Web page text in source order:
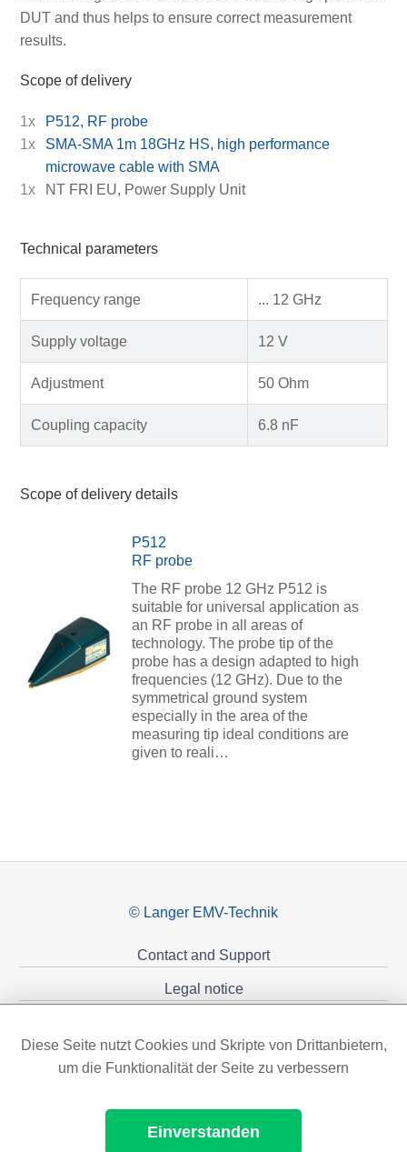
DUT and thus helps to ensure correct measurement
results.
Scope of delivery
1x
P512, RF probe
1x
SMA-SMA 1m 18GHz HS, high performance
microwave cable with SMA
1x
NT FRI EU, Power Supply Unit
Technical parameters
Frequency range ... 12 GHz
Supply voltage 12 V
Adjustment 50 Ohm
Coupling capacity 6.8 nF
Scope of delivery details
P512
RF probe
The RF probe 12 GHz P512 is
suitable for universal application as
an RF probe in all areas of
technology. The probe tip of the
probe has a design adapted to high
frequencies (12 GHz). Due to the
symmetrical ground system
especially in the area of the
measuring tip ideal conditions are
given to reali…
© Langer EMV-Technik
Contact and Support
Legal notice
Diese Seite nutzt Cookies und Skripte von Drittanbietern,
um die Funktionalität der Seite zu verbessern
Einverstanden